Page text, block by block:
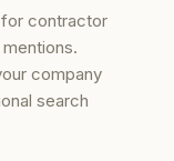
for contractor
company
search